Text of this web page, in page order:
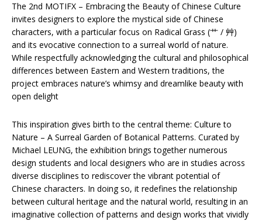
The 2nd MOTIFX – Embracing the Beauty of Chinese Culture
invites designers to explore the mystical side of Chinese
characters, with a particular focus on Radical Grass (艹 / 艸)
and its evocative connection to a surreal world of nature.
While respectfully acknowledging the cultural and philosophical
differences between Eastern and Western traditions, the
project embraces nature’s whimsy and dreamlike beauty with
open delight
This inspiration gives birth to the central theme: Culture to
Nature – A Surreal Garden of Botanical Patterns. Curated by
Michael LEUNG, the exhibition brings together numerous
design students and local designers who are in studies across
diverse disciplines to rediscover the vibrant potential of
Chinese characters. In doing so, it redefines the relationship
between cultural heritage and the natural world, resulting in an
imaginative collection of patterns and design works that vividly